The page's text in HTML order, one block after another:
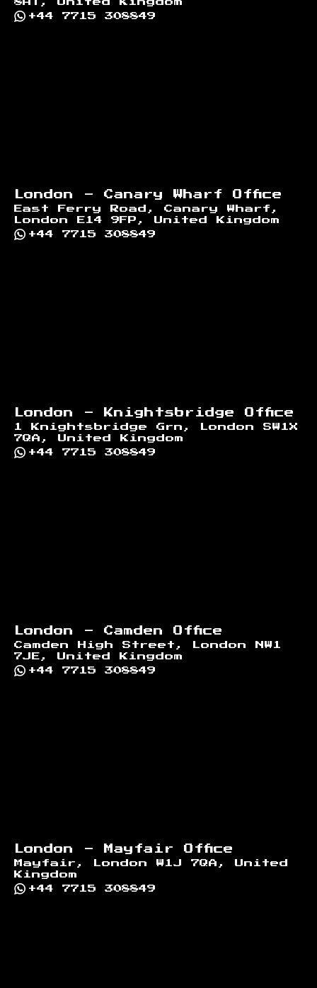
8AT, United Kingdom
+44 7715 308849
London - Canary Wharf Office
East Ferry Road, Canary Wharf,
London E14 9FP, United Kingdom
+44 7715 308849
London - Knightsbridge Office
1 Knightsbridge Grn, London SW1X
7QA, United Kingdom
+44 7715 308849
London - Camden Office
Camden High Street, London NW1
7JE, United Kingdom
+44 7715 308849
London - Mayfair Office
Mayfair, London W1J 7QA, United
Kingdom
+44 7715 308849